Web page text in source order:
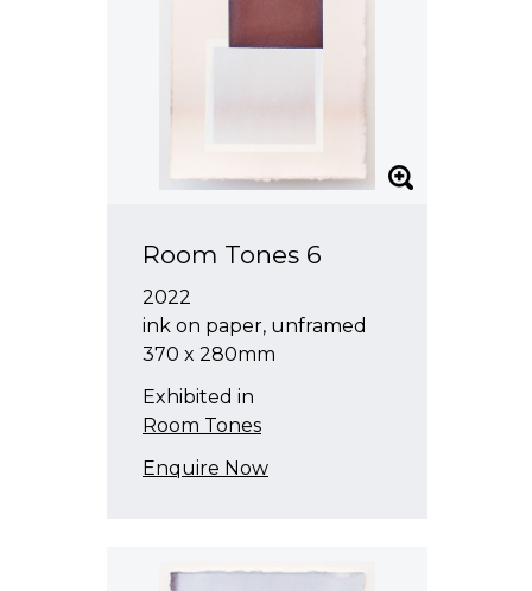
Room Tones 6
2022
ink on paper, unframed
370 x 280mm
Exhibited in
Room Tones
Enquire Now